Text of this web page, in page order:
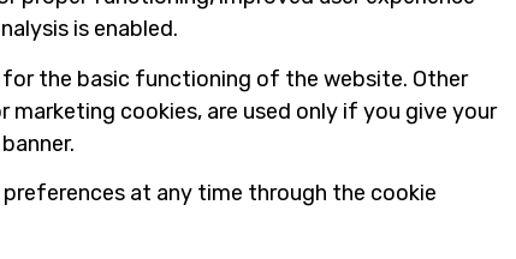
is enabled.
for the basic functioning of the website. Other
marketing cookies, are used only if you give your
at any time through the cookie